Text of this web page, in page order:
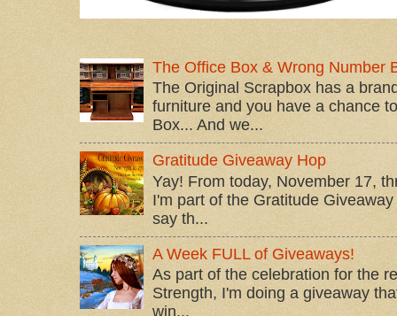
The Office Box & Wrong Number
The Original Scrapbox has a
furniture and you have a chance
Box... And we...
Gratitude Giveaway Hop
Yay! From today, November 17,
I'm part of the Gratitude
say th...
A Week FULL of Giveaways!
As part of the celebration for the
Strength, I'm doing a giveaway
win...